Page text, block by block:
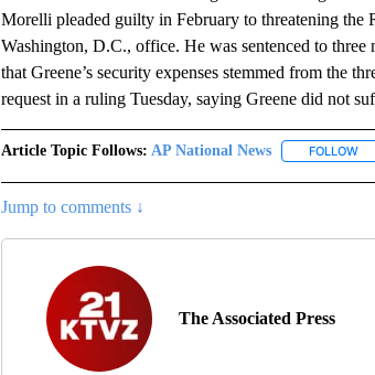
Morelli pleaded guilty in February to threatening the
Washington, D.C., office. He was sentenced to
that Greene’s security expenses stemmed from the
request in a ruling Tuesday, saying Greene did not
Article Topic Follows: AP National News FOLLOW
Jump to comments ↓
The Associated Press